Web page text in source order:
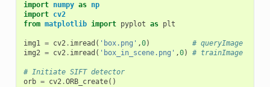
import numpy as np
import cv2
from matplotlib import pyplot as plt
img1 = cv2. imread ( 'box.png' ,0)
# queryImage
img2 = cv2. imread ( 'box_in_scene.png' ,0) # trainImage
# Initiate SIFT detector
orb = cv2.ORB_create()